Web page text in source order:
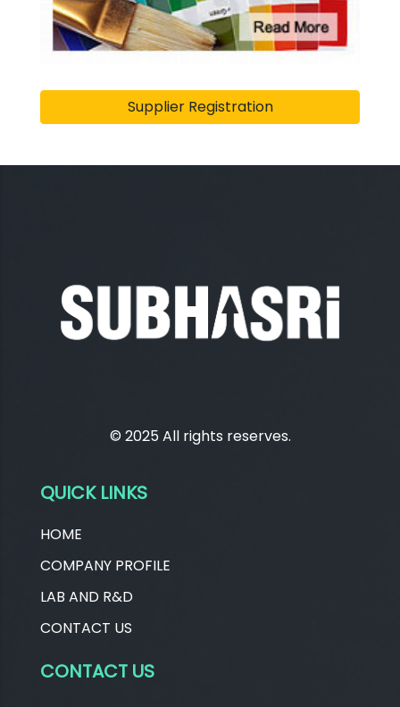
Supplier Registration
© 2025 All rights reserves.
QUICK LINKS
HOME
COMPANY PROFILE
LAB AND R&D
CONTACT US
CONTACT US